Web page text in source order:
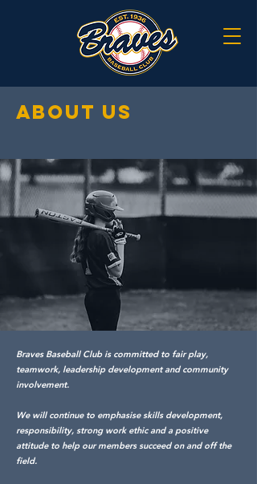
about us
Braves Baseball Club is committed to fair play,
teamwork, leadership development and community
involvement.
We will continue to emphasise skills development,
responsibility, strong work ethic and a positive
attitude to help our members succeed on and off the
field.